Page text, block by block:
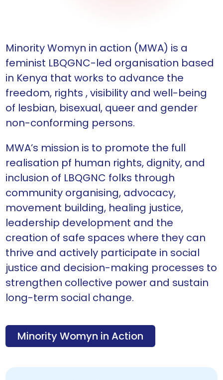
Minority Womyn in action (MWA) is a
feminist LBQGNC-led organisation based
in Kenya that works to advance the
freedom, rights , visibility and well-being
of lesbian, bisexual, queer and gender
non-conforming persons.
MWA’s mission is to promote the full
realisation pf human rights, dignity, and
inclusion of LBQGNC folks through
community organising, advocacy,
movement building, healing justice,
leadership development and the
creation of safe spaces where they can
thrive and actively participate in social
justice and decision-making processes to
strengthen collective power and sustain
long-term social change.
Minority Womyn in Action